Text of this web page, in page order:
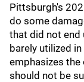
Pittsburgh's
do some
that did not end
barely utilized
emphasizes the
should not be